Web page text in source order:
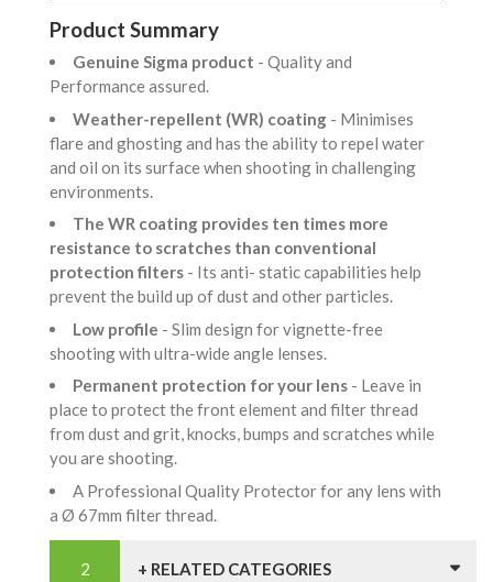
Product Summary
Genuine Sigma product - Quality and
Performance assured.
Weather-repellent (WR) coating - Minimises
flare and ghosting and has the ability to repel water
and oil on its surface when shooting in challenging
environments.
The WR coating provides ten times more
resistance to scratches than conventional
protection filters - Its anti- static capabilities help
prevent the build up of dust and other particles.
Low profile - Slim design for vignette-free
shooting with ultra-wide angle lenses.
Permanent protection for your lens - Leave in
place to protect the front element and filter thread
from dust and grit, knocks, bumps and scratches while
you are shooting.
A Professional Quality Protector for any lens with
a Ø 67mm filter thread.
+ RELATED CATEGORIES